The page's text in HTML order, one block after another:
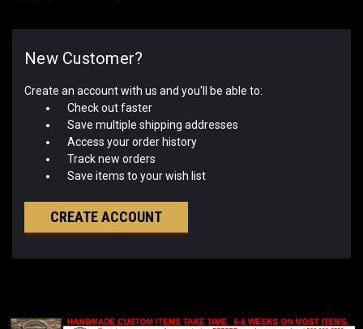
New Customer?
Create an account with us and you'll be able to:
Check out faster
Save multiple shipping addresses
Access your order history
Track new orders
Save items to your wish list
CREATE ACCOUNT